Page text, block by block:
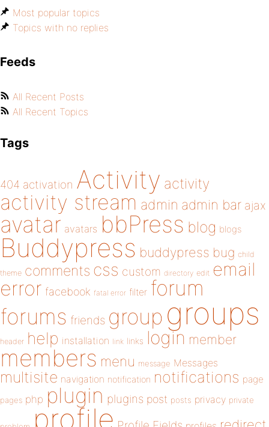
Most popular topics
Topics with no replies
Feeds
All Recent Posts
All Recent Topics
Tags
404 activation Activity activity
activity stream admin admin bar ajax
avatar avatars bbPress blog blogs
Buddypress buddypress bug child
theme comments css custom directory edit email
error facebook fatal error filter forum
forums friends group groups
header help installation link links login member
members menu message Messages
multisite navigation notification notifications page
pages php plugin plugins post posts privacy private
profile